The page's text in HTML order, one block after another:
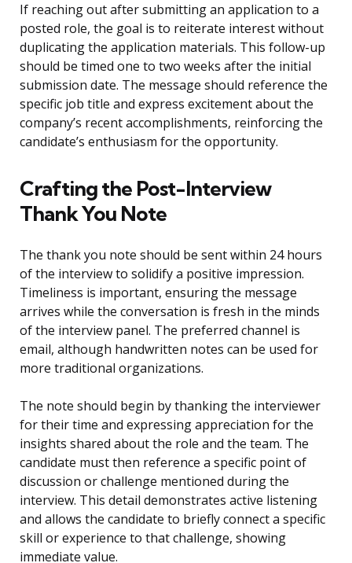
If reaching out after submitting an application to a
posted role, the goal is to reiterate interest without
duplicating the application materials. This follow-up
should be timed one to two weeks after the initial
submission date. The message should reference the
specific job title and express excitement about the
company’s recent accomplishments, reinforcing the
candidate’s enthusiasm for the opportunity.
Crafting the Post-Interview
Thank You Note
The thank you note should be sent within 24 hours
of the interview to solidify a positive impression.
Timeliness is important, ensuring the message
arrives while the conversation is fresh in the minds
of the interview panel. The preferred channel is
email, although handwritten notes can be used for
more traditional organizations.
The note should begin by thanking the interviewer
for their time and expressing appreciation for the
insights shared about the role and the team. The
candidate must then reference a specific point of
discussion or challenge mentioned during the
interview. This detail demonstrates active listening
and allows the candidate to briefly connect a specific
skill or experience to that challenge, showing
immediate value.